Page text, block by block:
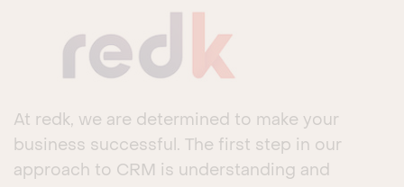
At redk, we are determined to make your
business successful. The first step in our
approach to CRM is understanding and